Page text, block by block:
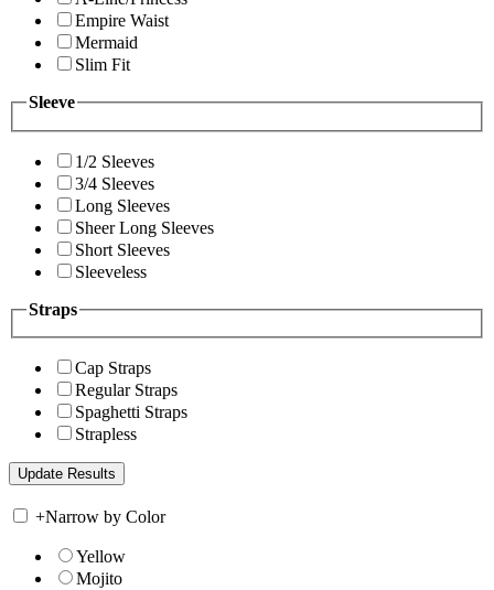
Empire Waist
Mermaid
Slim Fit
Sleeve
1/2 Sleeves
3/4 Sleeves
Long Sleeves
Sheer Long Sleeves
Short Sleeves
Sleeveless
Straps
Cap Straps
Regular Straps
Spaghetti Straps
Strapless
+Narrow by Color
Yellow
Mojito